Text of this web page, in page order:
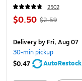
2502
$0.50 $2.59
Deliveryby Fri, Aug 07
30-min pickup
$0.47
AutoRestock